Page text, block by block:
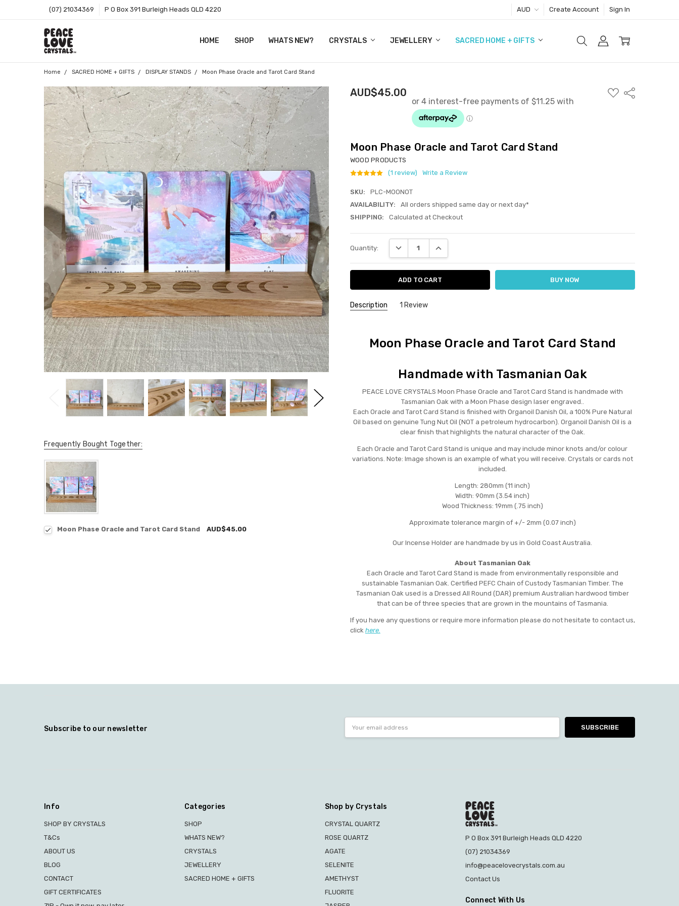
(07) 21034369 P O Box 391 Burleigh Heads QLD 4220 AUD Create Account Sign In
HOME SHOP WHATS NEW? CRYSTALS JEWELLERY SACRED HOME + GIFTS
SHOP BY CRYSTALS
T&CS
ABOUT US
BLOG
CONTACT
GIFT CERTIFICATES
ZIP - OWN IT NOW, PAY LATER.
SITEMAP
Home SACRED HOME + GIFTS DISPLAY STANDS Moon Phase Oracle and Tarot Card Stand
AUD$45.00
ADD
TO
Share
Moon Phase Oracle and Tarot Card Stand
WOOD PRODUCTS
(1 review)
Write a Review
SKU:
PLC-MOONOT
AVAILABILITY:
All orders shipped same day or next day*
SHIPPING:
Calculated at Checkout
Stock:
Quantity: DECREASE QUANTITY:INCREASE QUANTITY:
Description 1 Review
5
Love my tarot card stand soo much! I was worried it might be too
heavy or look too big on my altar but it's absolutely perfect! It
fantastic... 10/10 recommend! I think when it's restocked I will buy
one for my mum too! I'm happy to be supporting an Australian
business, especially one who is making beautiful, non toxic,
sustainable hand made goods!
Moon Phase Oracle and Tarot Card Stand
Handmade with Tasmanian Oak
PEACE LOVE CRYSTALS Moon Phase Oracle and Tarot Card Stand is handmade with
Tasmanian Oak with a Moon Phase design laser engraved..
Each Oracle and Tarot Card Stand is finished with Organoil Danish Oil, a 100% Pure Natural
Oil based on genuine Tung Nut Oil (NOT a petroleum hydrocarbon). Organoil Danish Oil is a
clear finish that highlights the natural character of the Oak.
Each Oracle and Tarot Card Stand is unique and may include minor knots and/or colour
variations. Note: Image shown is an example of what you will receive. Crystals or cards not
included.
Length: 280mm (11 inch)
Width: 90mm (3.54 inch)
Wood Thickness: 19mm (.75 inch)
Approximate tolerance margin of +/- 2mm (0.07 inch)
Our Incense Holder are handmade by us in Gold Coast Australia.
About Tasmanian Oak
Each Oracle and Tarot Card Stand is made from environmentally responsible and
sustainable Tasmanian Oak. Certified PEFC Chain of Custody Tasmanian Timber. The
Tasmanian Oak used is a Dressed All Round (DAR) premium Australian hardwood timber
that can be of three species that are grown in the mountains of Tasmania.
If you have any questions or require more information please do not hesitate to contact us,
click here.
Frequently Bought Together:
Moon Phase Oracle and Tarot Card Stand AUD$45.00
Subscribe to our newsletter
Address
Info
SHOP BY CRYSTALS
T&Cs
ABOUT US
BLOG
CONTACT
GIFT CERTIFICATES
Categories
SHOP
WHATS NEW?
CRYSTALS
JEWELLERY
SACRED HOME + GIFTS
Shop by Crystals
CRYSTAL QUARTZ
ROSE QUARTZ
AGATE
SELENITE
AMETHYST
FLUORITE
P O Box 391 Burleigh Heads QLD 4220
(07) 21034369
info@peacelovecrystals.com.au
Contact Us
Connect With Us